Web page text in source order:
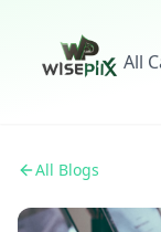
All
All Blogs